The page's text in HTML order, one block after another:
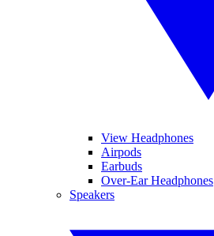
View Headphones
Airpods
Earbuds
Over-Ear Headphones
Speakers